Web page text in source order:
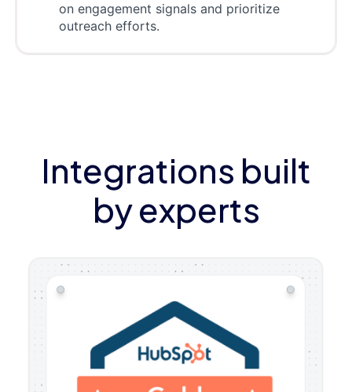
on engagement signals and prioritize
outreach efforts.
Integrations built
by experts